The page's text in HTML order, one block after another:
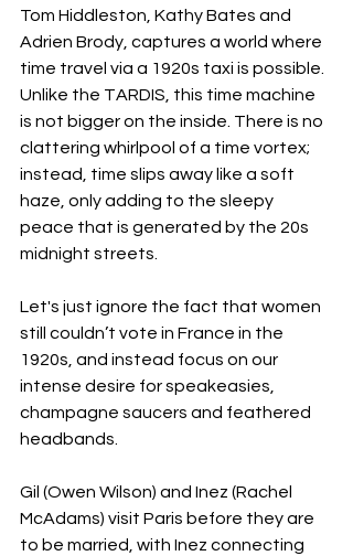
Tom Hiddleston, Kathy Bates and
Adrien Brody, captures a world where
time travel via a 1920s taxi is possible.
Unlike the TARDIS, this time machine
is not bigger on the inside. There is no
clattering whirlpool of a time vortex;
instead, time slips away like a soft
haze, only adding to the sleepy
peace that is generated by the 20s
midnight streets.
Let's just ignore the fact that women
still couldn’t vote in France in the
1920s, and instead focus on our
intense desire for speakeasies,
champagne saucers and feathered
headbands.
Gil (Owen Wilson) and Inez (Rachel
McAdams) visit Paris before they are
to be married, with Inez connecting